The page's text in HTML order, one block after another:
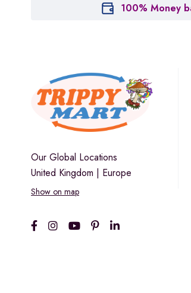
sunday-goods
The Goodship Company
Tweed
Van der Pop
Verde Vie
Wana Edibles
100% Money
Our Global Locations
United Kingdom | Europe
Show on map